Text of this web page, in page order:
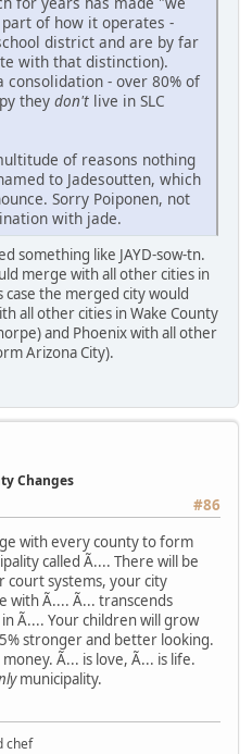
of how it operates -
district and are by far
with that distinction).
consolidation - over 80% of
they don't live in SLC
of reasons nothing
to Jadesoutten, which
Sorry Poiponen, not
with jade.
something like JAYD-sow-tn.
merge with all other cities in
case the merged city would
all other cities in Wake County
and Phoenix with all other
Arizona City).
Changes
#86
with every county to form
called Ã.... There will be
court systems, your city
with Ã.... Ã... transcends
Ã.... Your children will grow
stronger and better looking.
Ã... is love, Ã... is life.
municipality.
chef